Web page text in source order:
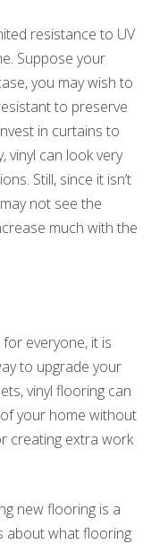
resistance to UV
Suppose your
you may wish to
to preserve
in curtains to
vinyl can look very
Still, since it isn’t
not see the
much with the
everyone, it is
to upgrade your
vinyl flooring can
your home without
creating extra work
new flooring is a
about what flooring